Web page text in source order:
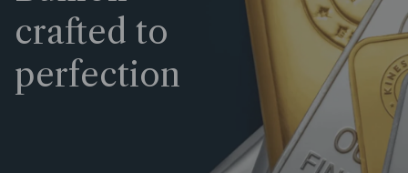
crafted to
perfection